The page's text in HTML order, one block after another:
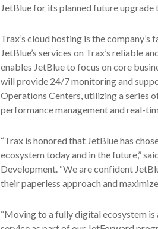
JetBlue for its planned future
Trax’s cloud hosting is the
JetBlue’s services on Trax’s reliable
enables JetBlue to focus on core
will provide 24/7 monitoring and
Operations Centers, utilizing a series
performance management and real-
“Trax is honored that JetBlue has
ecosystem today and in the future,”
Development. “We are confident
their paperless approach and
“Moving to a fully digital ecosystem